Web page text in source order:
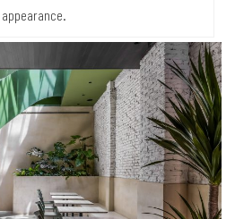
appearance.